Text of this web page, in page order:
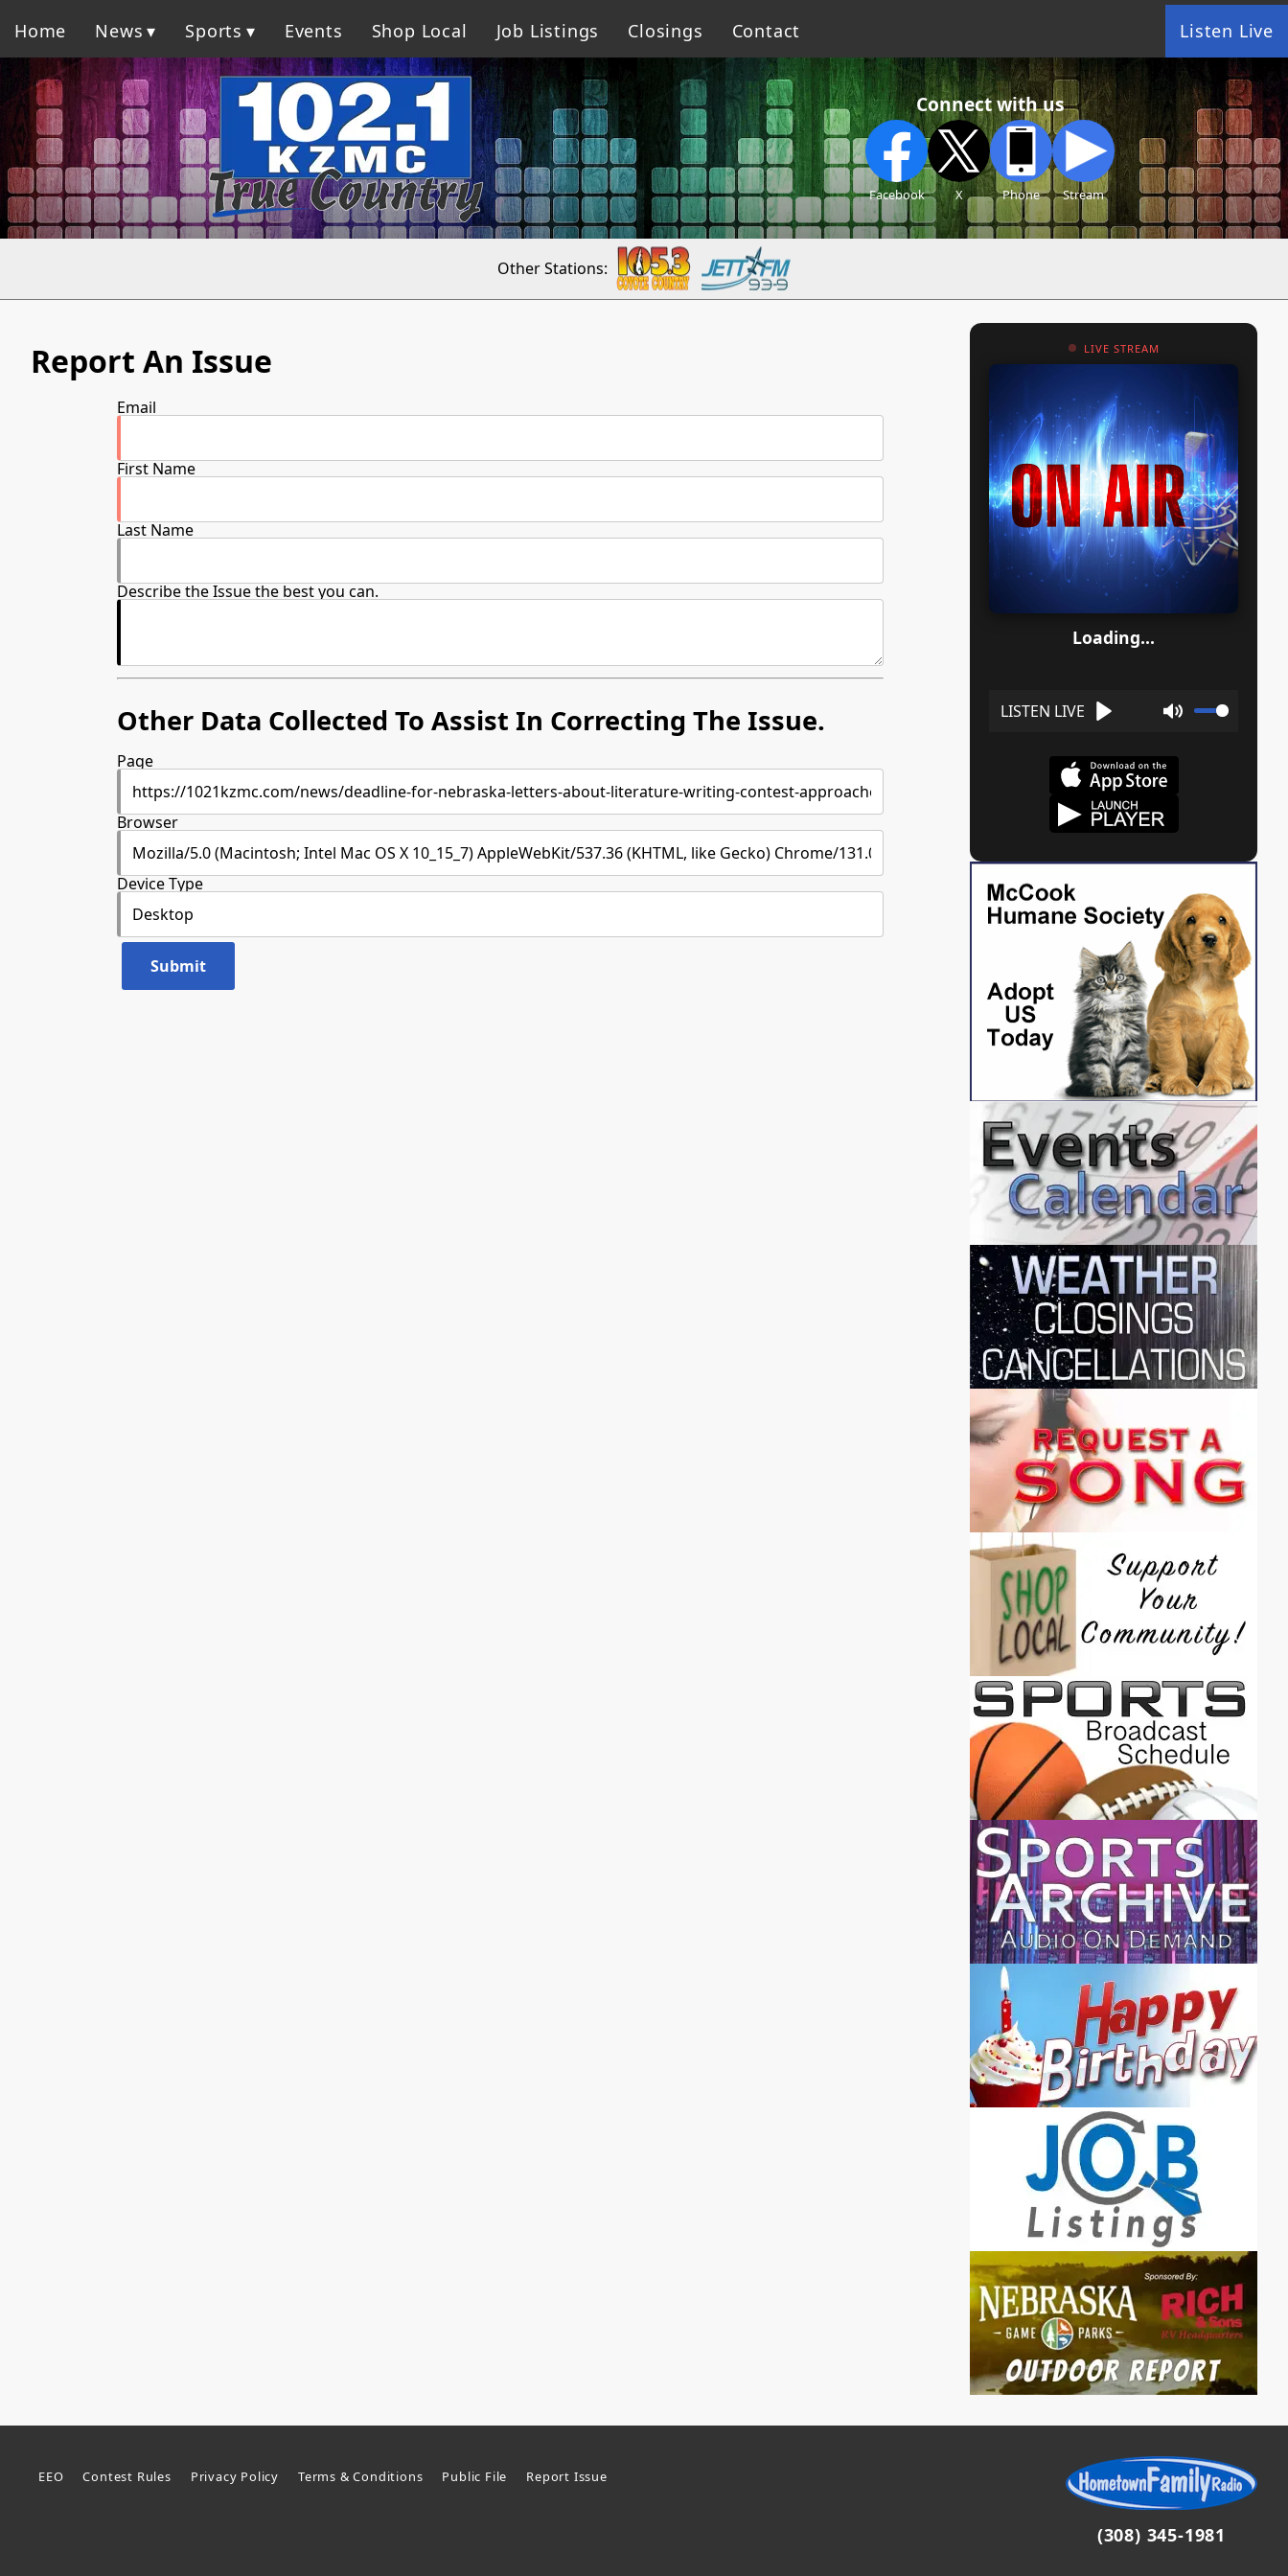
Home News Sports Events Shop Local Job Listings Closings Contact Listen Live
Connect with us
Facebook X Phone Stream
Other Stations:
Report An Issue
Email
First Name
Last Name
Describe the Issue the best you can.
Other Data Collected To Assist In Correcting The Issue.
Page
Browser
Device Type
LIVE STREAM
Loading...
EEO Contest Rules Privacy Policy Terms & Conditions Public File Report Issue
(308) 345-1981